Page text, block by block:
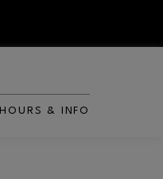
HOURS & INFO